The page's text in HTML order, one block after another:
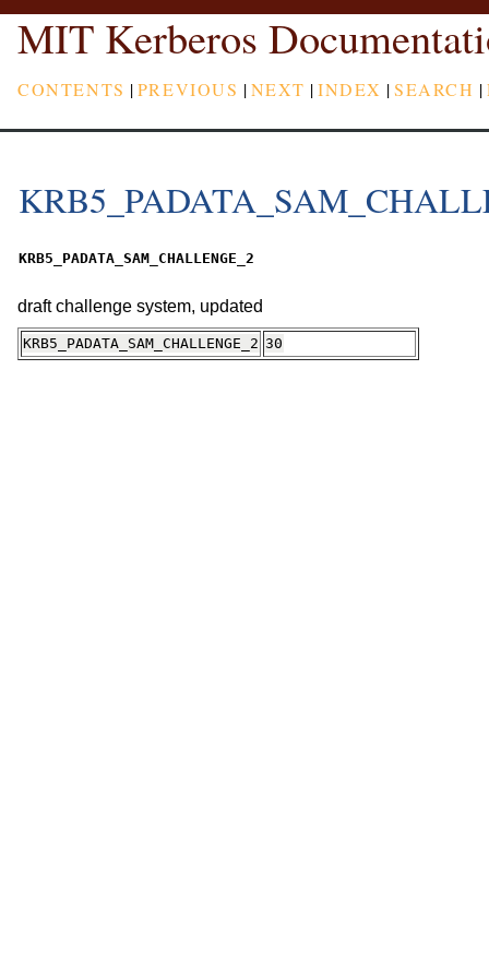
MIT Kerberos
CONTENTS |PREVIOUS |NEXT |INDEX |SEARCH |
KRB5_PADATA_SAM_CHALLENGE_2
draft challenge system, updated
KRB5_PADATA_SAM_CHALLENGE_2 30